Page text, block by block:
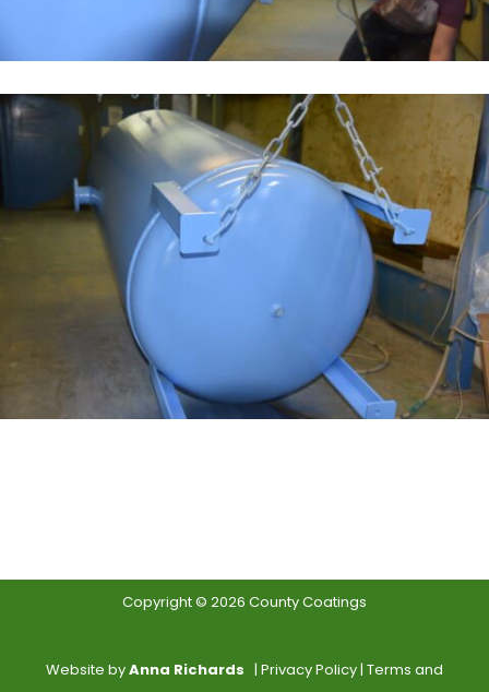
Copyright © 2026 County Coatings
Website byAnna Richards | Privacy Policy | Terms and